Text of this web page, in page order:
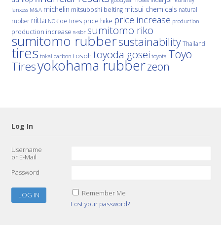
lanxess M&A michelin mitsuboshi belting mitsui chemicals natural
rubber nitta NOK oe tires price hike price increase production
production increase s-sbr sumitomo riko
sumitomo rubbersustainability Thailand
tires tokai carbon tosoh toyoda gosei toyota Toyo
Tiresyokohama rubberzeon
Log In
Username
or E-Mail
Password
Remember Me
Lost your password?